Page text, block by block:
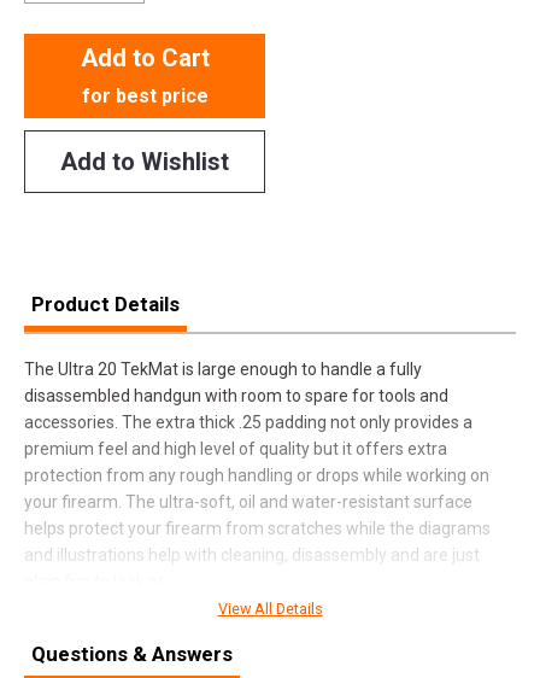
Add to Cart
for best price
Add to Wishlist
Product Details
The Ultra 20 TekMat is large enough to handle a fully
disassembled handgun with room to spare for tools and
accessories. The extra thick .25 padding not only provides a
premium feel and high level of quality but it offers extra
protection from any rough handling or drops while working on
your firearm. The ultra-soft, oil and water-resistant surface
helps protect your firearm from scratches while the diagrams
and illustrations help with cleaning, disassembly and are just
SPECIFICATIONS
View All Details
Questions & Answers